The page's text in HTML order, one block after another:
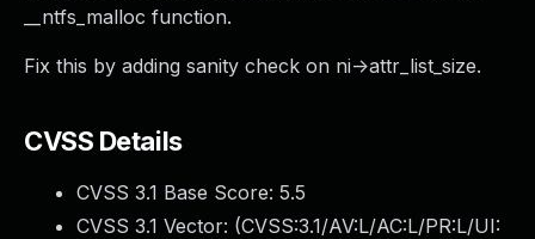
__ntfs_malloc function.
Fix this by adding sanity check on ni->attr_list_size.
CVSS Details
CVSS 3.1 Base Score: 5.5
CVSS 3.1 Vector: (CVSS:3.1/AV:L/AC:L/PR:L/UI: